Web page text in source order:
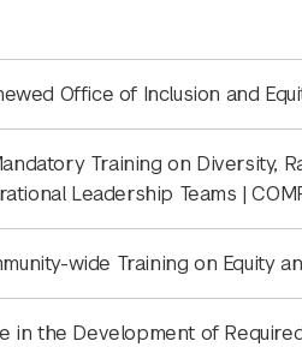
Office of Inclusion and
Training on Diversity,
Leadership Teams |
wide Training on Equity
in the Development of